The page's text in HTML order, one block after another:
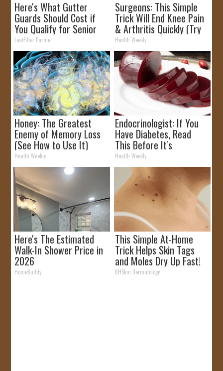
Here's What Gutter
Guards Should Cost if
You Qualify for Senior
Rebates
LeafFilter Partner
Surgeons: This Simple
Trick Will End Knee Pain
& Arthritis Quickly (Try
It)
Health Weekly
Honey: The Greatest
Enemy of Memory Loss
(See How to Use It)
Health Weekly
Endocrinologist: If You
Have Diabetes, Read
This Before It's
Removed!
Health Weekly
Here's The Estimated
Walk-In Shower Price in
2026
HomeBuddy
This Simple At-Home
Trick Helps Skin Tags
and Moles Dry Up Fast!
BHSkin Dermatology